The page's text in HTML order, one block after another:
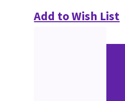
Add to Wish List